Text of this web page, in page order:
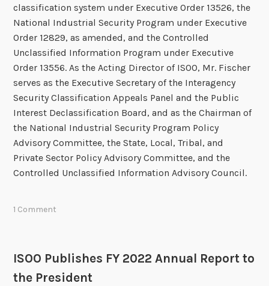
classification system under Executive Order 13526, the
National Industrial Security Program under Executive
Order 12829, as amended, and the Controlled
Unclassified Information Program under Executive
Order 13556. As the Acting Director of ISOO, Mr. Fischer
serves as the Executive Secretary of the Interagency
Security Classification Appeals Panel and the Public
Interest Declassification Board, and as the Chairman of
the National Industrial Security Program Policy
Advisory Committee, the State, Local, Tribal, and
Private Sector Policy Advisory Committee, and the
Controlled Unclassified Information Advisory Council.
1 Comment
ISOO Publishes FY 2022 Annual Report to
the President